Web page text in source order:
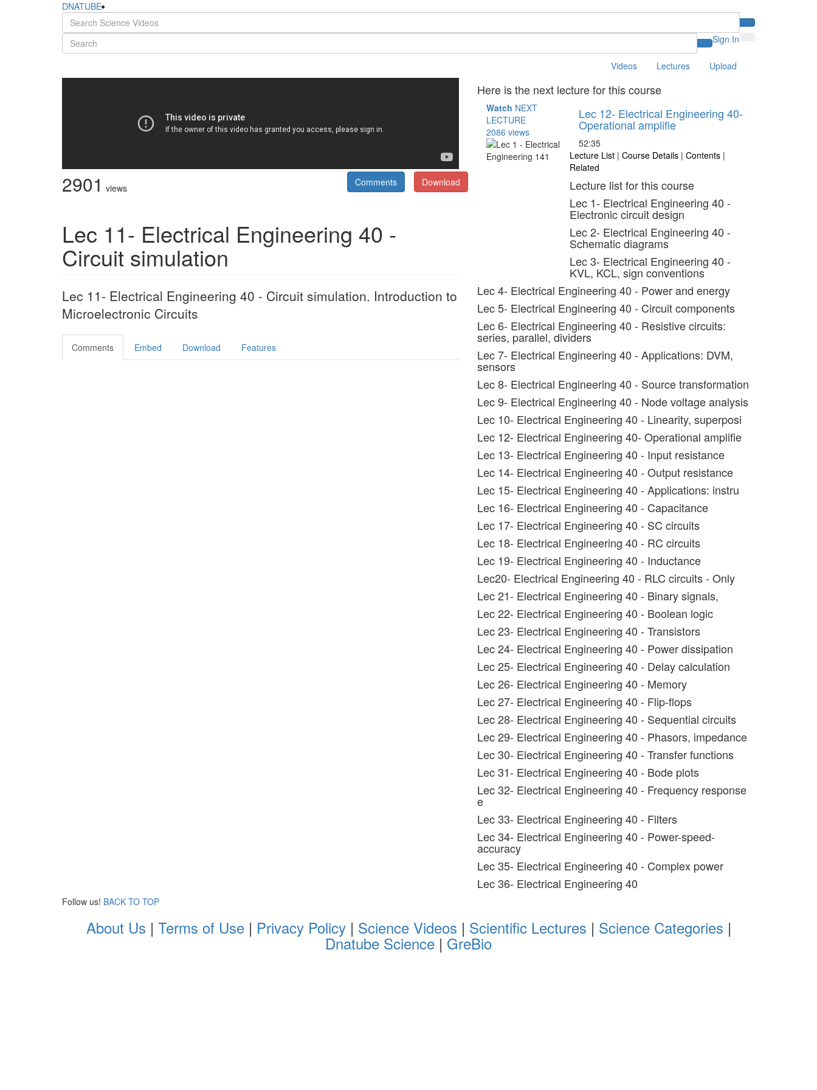
DNATUBE
Sign In
Videos Lectures Upload
2901 views Download
Comments
Lec 11- Electrical Engineering 40 -
Circuit simulation
Lec 11- Electrical Engineering 40 - Circuit simulation. Introduction to
Microelectronic Circuits
Comments Embed Download Features
Here is the next lecture for this course
Watch NEXT
LECTURE
2086 views
Lec 12- Electrical Engineering 40-
Operational amplifie
52:35
Lecture List | Course Details | Contents |
Related
Lecture list for this course
Lec 1- Electrical Engineering 40 -
Electronic circuit design
Lec 2- Electrical Engineering 40 -
Schematic diagrams
Lec 3- Electrical Engineering 40 -
KVL, KCL, sign conventions
Lec 4- Electrical Engineering 40 - Power and energy
Lec 5- Electrical Engineering 40 - Circuit components
Lec 6- Electrical Engineering 40 - Resistive circuits:
series, parallel, dividers
Lec 7- Electrical Engineering 40 - Applications: DVM,
sensors
Lec 8- Electrical Engineering 40 - Source transformation
Lec 9- Electrical Engineering 40 - Node voltage analysis
Lec 10- Electrical Engineering 40 - Linearity, superposi
Lec 12- Electrical Engineering 40- Operational amplifie
Lec 13- Electrical Engineering 40 - Input resistance
Lec 14- Electrical Engineering 40 - Output resistance
Lec 15- Electrical Engineering 40 - Applications: instru
Lec 16- Electrical Engineering 40 - Capacitance
Lec 17- Electrical Engineering 40 - SC circuits
Lec 18- Electrical Engineering 40 - RC circuits
Lec 19- Electrical Engineering 40 - Inductance
Lec20- Electrical Engineering 40 - RLC circuits - Only
Lec 21- Electrical Engineering 40 - Binary signals,
Lec 22- Electrical Engineering 40 - Boolean logic
Lec 23- Electrical Engineering 40 - Transistors
Lec 24- Electrical Engineering 40 - Power dissipation
Lec 25- Electrical Engineering 40 - Delay calculation
Lec 26- Electrical Engineering 40 - Memory
Lec 27- Electrical Engineering 40 - Flip-flops
Lec 28- Electrical Engineering 40 - Sequential circuits
Lec 29- Electrical Engineering 40 - Phasors, impedance
Lec 30- Electrical Engineering 40 - Transfer functions
Lec 31- Electrical Engineering 40 - Bode plots
Lec 32- Electrical Engineering 40 - Frequency response
e
Lec 33- Electrical Engineering 40 - Filters
Lec 34- Electrical Engineering 40 - Power-speed-
accuracy
Lec 35- Electrical Engineering 40 - Complex power
Lec 36- Electrical Engineering 40
Follow us! BACK TO TOP
About Us | Terms of Use| Privacy Policy| Science Videos | Scientific Lectures | Science Categories |
Dnatube Science | GreBio